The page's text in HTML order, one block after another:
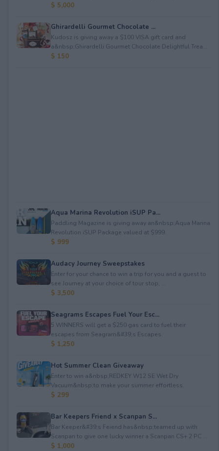
$ 5,000
Ghirardelli Gourmet Chocolate ...
Kudosz is giving away a $100 VISA gift card and
a&nbsp;Ghirardelli Gourmet Chocolate Delightful Trea...
$ 150
Aqua Marina Revolution iSUP Pa...
Paddling Magazine is giving away an&nbsp;Aqua Marina
Revolution iSUP Package valued at $999.
$ 999
Audacy Journey Sweepstakes
Enter for your chance to win a trip for you and a guest to
see Journey at your choice of tour stop, ...
$ 3,500
Seagrams Escapes Fuel Your Esc...
5 WINNERS will get a $250 gas card to fuel their
escapes from Seagram&#39;s Escapes.
$ 1,250
Hot Summer Clean Giveaway
Enter to win a&nbsp;REDKEY W12 SE Wet Dry
Vacuum&nbsp;to make your summer effortless.
$ 299
Bar Keepers Friend x Scanpan S...
Bar Keeper&#39;s Feiend has&nbsp;teamed up with
Scanpan to give one lucky winner a Scanpan CS+ 2 PC ...
$ 1,000